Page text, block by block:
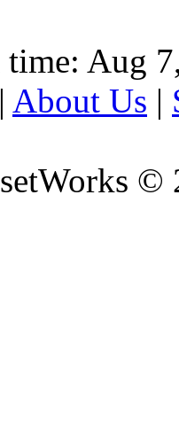
time: Aug
| About Us |
©